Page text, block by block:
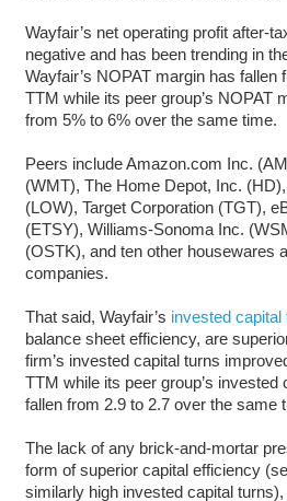
Wayfair’s net operating profit after-
negative and has been trending in
Wayfair’s NOPAT margin has fallen
TTM while its peer group’s NOPAT
from 5% to 6% over the same time.
Peers include Amazon.com Inc.
(WMT), The Home Depot, Inc.
(LOW), Target Corporation (TGT),
(ETSY), Williams-Sonoma Inc.
(OSTK), and ten other housewares
companies.
That said, Wayfair’s invested capital
balance sheet efficiency, are
firm’s invested capital turns
TTM while its peer group’s
fallen from 2.9 to 2.7 over the same
The lack of any brick-and-mortar
form of superior capital efficiency
similarly high invested capital